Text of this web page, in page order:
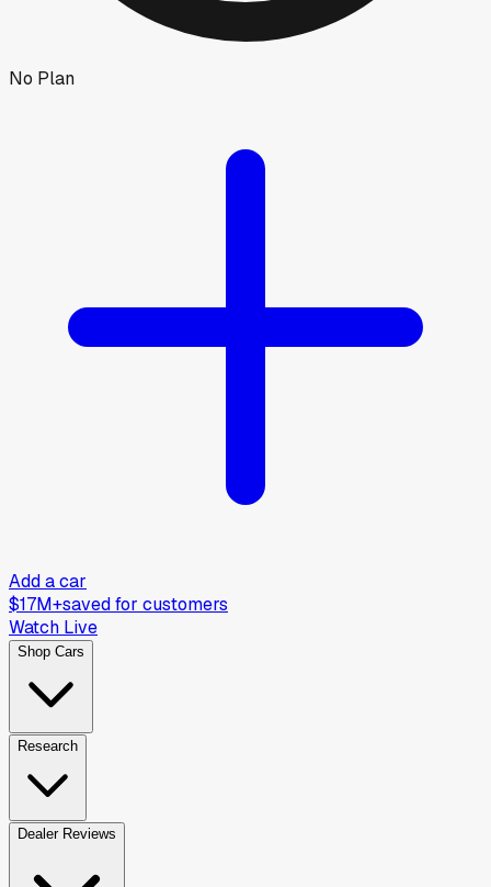
No Plan
Add a car
$17M+saved for customers
Watch Live
Shop Cars
Research
Dealer Reviews